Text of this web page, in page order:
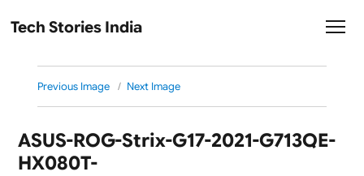
Tech Stories India
Previous Image Next Image
ASUS-ROG-Strix-G17-2021-G713QE-
HX080T-